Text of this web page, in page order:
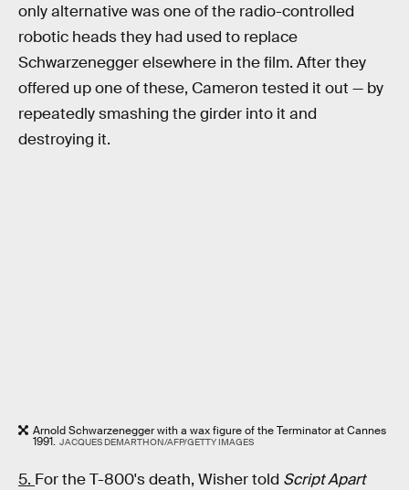
only alternative was one of the radio-controlled
robotic heads they had used to replace
Schwarzenegger elsewhere in the film. After they
offered up one of these, Cameron tested it out — by
repeatedly smashing the girder into it and
destroying it.
Arnold Schwarzenegger with a wax figure of the Terminator at Cannes
1991. JACQUES DEMARTHON/AFP/GETTY IMAGES
5. For the T-800's death, Wisher told Script Apart